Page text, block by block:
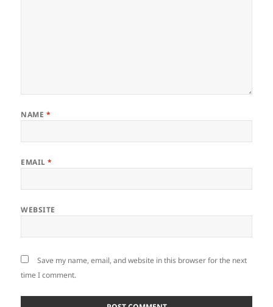
NAME *
EMAIL*
WEBSITE
Save my name, email, and website in this browser for the next
time I comment.